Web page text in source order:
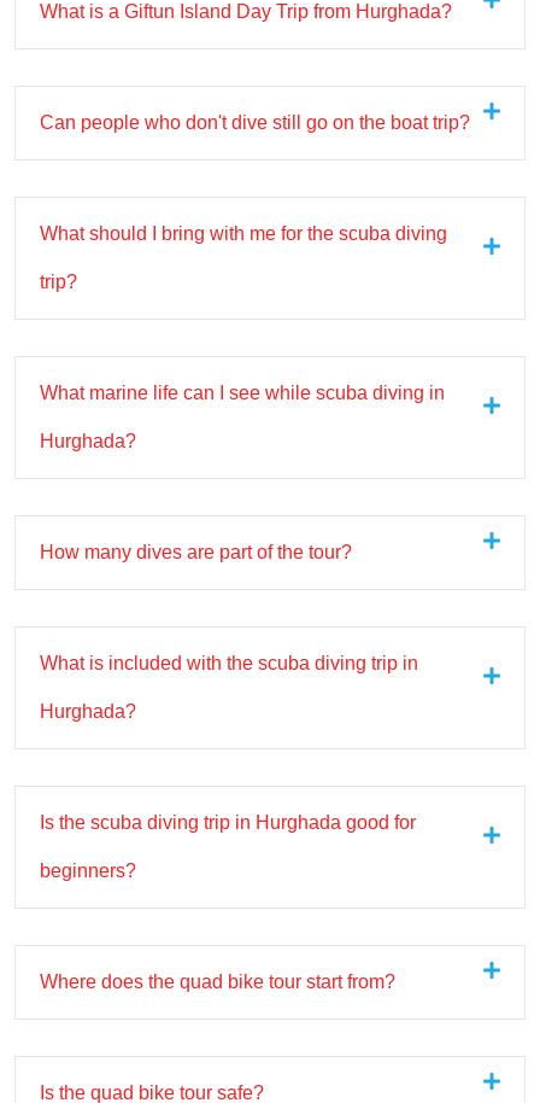
What is a Giftun Island Day Trip from Hurghada?
Can people who don't dive still go on the boat trip?
What should I bring with me for the scuba diving
trip?
What marine life can I see while scuba diving in
Hurghada?
How many dives are part of the tour?
What is included with the scuba diving trip in
Hurghada?
Is the scuba diving trip in Hurghada good for
beginners?
Where does the quad bike tour start from?
Is the quad bike tour safe?